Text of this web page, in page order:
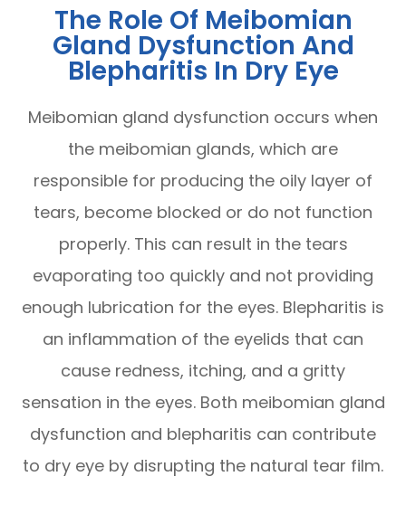
The Role Of Meibomian
Gland Dysfunction And
Blepharitis In Dry Eye
Meibomian gland dysfunction occurs when
the meibomian glands, which are
responsible for producing the oily layer of
tears, become blocked or do not function
properly. This can result in the tears
evaporating too quickly and not providing
enough lubrication for the eyes. Blepharitis is
an inflammation of the eyelids that can
cause redness, itching, and a gritty
sensation in the eyes. Both meibomian gland
dysfunction and blepharitis can contribute
to dry eye by disrupting the natural tear film.